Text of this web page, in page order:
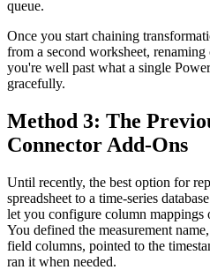
queue.
Once you start chaining
from a second worksheet,
you're well past what a single
gracefully.
Method 3: The
Connector Add-Ons
Until recently, the best option for
spreadsheet to a time-series
let you configure column mappings
You defined the measurement
field columns, pointed to the
ran it when needed.